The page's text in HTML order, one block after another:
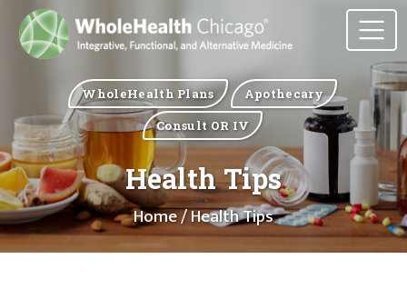
WholeHealth Plans
Apothecary
Consult OR IV
Health Tips
Home/ Health Tips